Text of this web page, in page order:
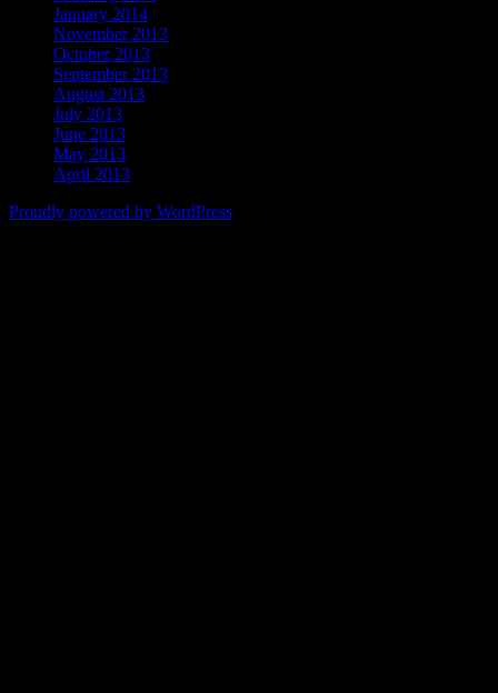
January 2014
November 2013
October 2013
September 2013
August 2013
July 2013
June 2013
May 2013
April 2013
Proudly powered by WordPress